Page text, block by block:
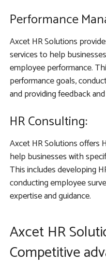
Performance
Axcet HR Solutions
services to help
employee performance.
performance goals,
and providing feedback
HR Consulting:
Axcet HR Solutions offers
help businesses with
This includes developing
conducting employee
expertise and guidance.
Axcet HR
Competitive